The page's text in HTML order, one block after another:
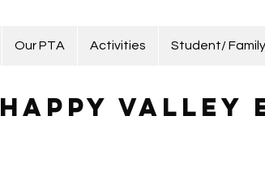
Our PTA Activities Student/
Happy Valley